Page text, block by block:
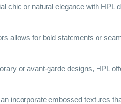
chic or natural elegance with HPL
allows for bold statements or
or avant-garde designs, HPL
incorporate embossed textures